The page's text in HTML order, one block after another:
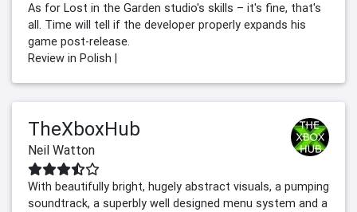
As for Lost in the Garden studio's skills – it's fine, that's
all. Time will tell if the developer properly expands his
game post-release.
Review in Polish |
TheXboxHub
Neil Watton
With beautifully bright, hugely abstract visuals, a pumping
soundtrack, a superbly well designed menu system and a